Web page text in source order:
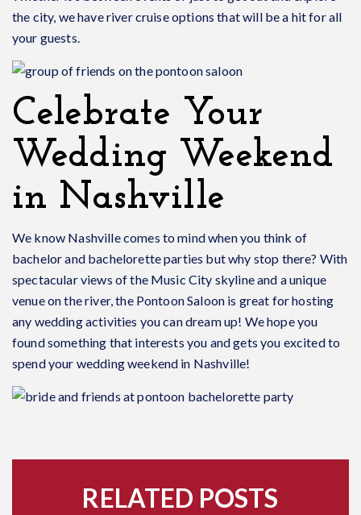
the city, we have river cruise options that will be a hit for all
your guests.
Celebrate Your
Wedding Weekend
in Nashville
We know Nashville comes to mind when you think of
bachelor and bachelorette parties but why stop there? With
spectacular views of the Music City skyline and a unique
venue on the river, the Pontoon Saloon is great for hosting
any wedding activities you can dream up! We hope you
found something that interests you and gets you excited to
spend your wedding weekend in Nashville!
RELATED POSTS